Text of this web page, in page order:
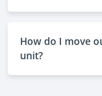
How do I move
unit?